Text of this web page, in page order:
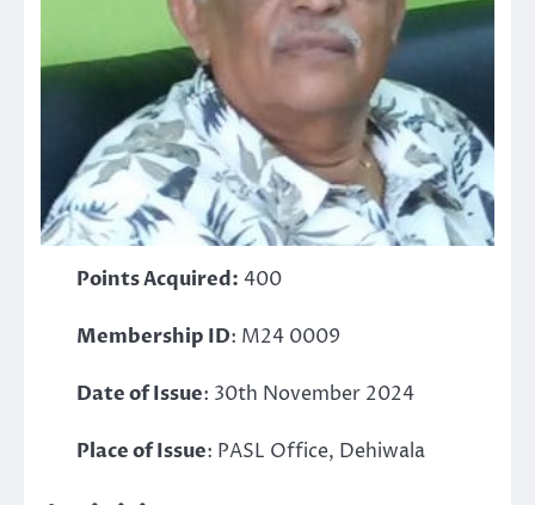
Points Acquired: 400
Membership ID: M24 0009
Date of Issue: 30th November 2024
Place of Issue: PASL Office, Dehiwala